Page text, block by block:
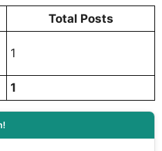
Total Posts
1
1